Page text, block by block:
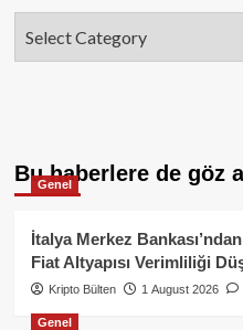
Bu haberlere de göz
Genel
İtalya Merkez
Fiat Altyapısı Verimliliği
Kripto Bülten 1 August 2026
Genel